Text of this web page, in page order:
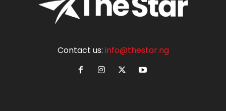
Contact us: info@thestar.ng